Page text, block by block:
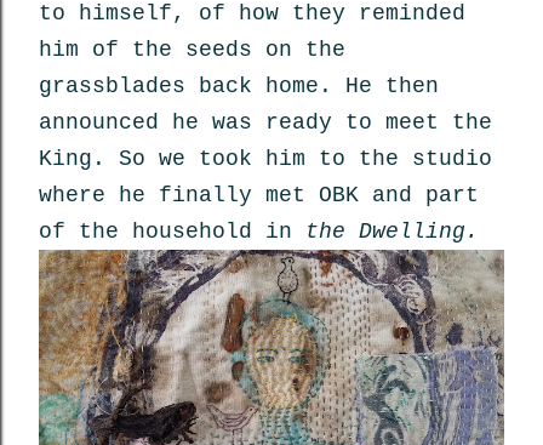
to himself, of how they reminded
him of the seeds on the
grassblades back home. He then
announced he was ready to meet the
King. So we took him to the studio
where he finally met OBK and part
of the household in the Dwelling.